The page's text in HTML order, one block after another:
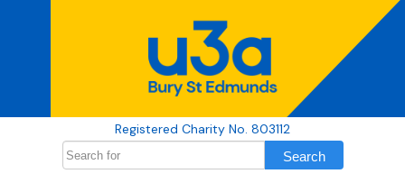
Registered Charity No. 803112